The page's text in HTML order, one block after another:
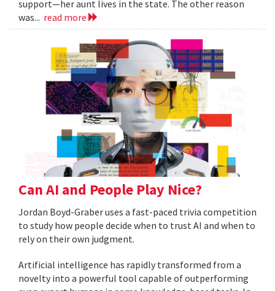
support—her aunt lives in the state. The other reason
was... read more
Can AI and People Play Nice?
Jordan Boyd-Graber uses a fast-paced trivia competition
to study how people decide when to trust AI and when to
rely on their own judgment.
Artificial intelligence has rapidly transformed from a
novelty into a powerful tool capable of outperforming